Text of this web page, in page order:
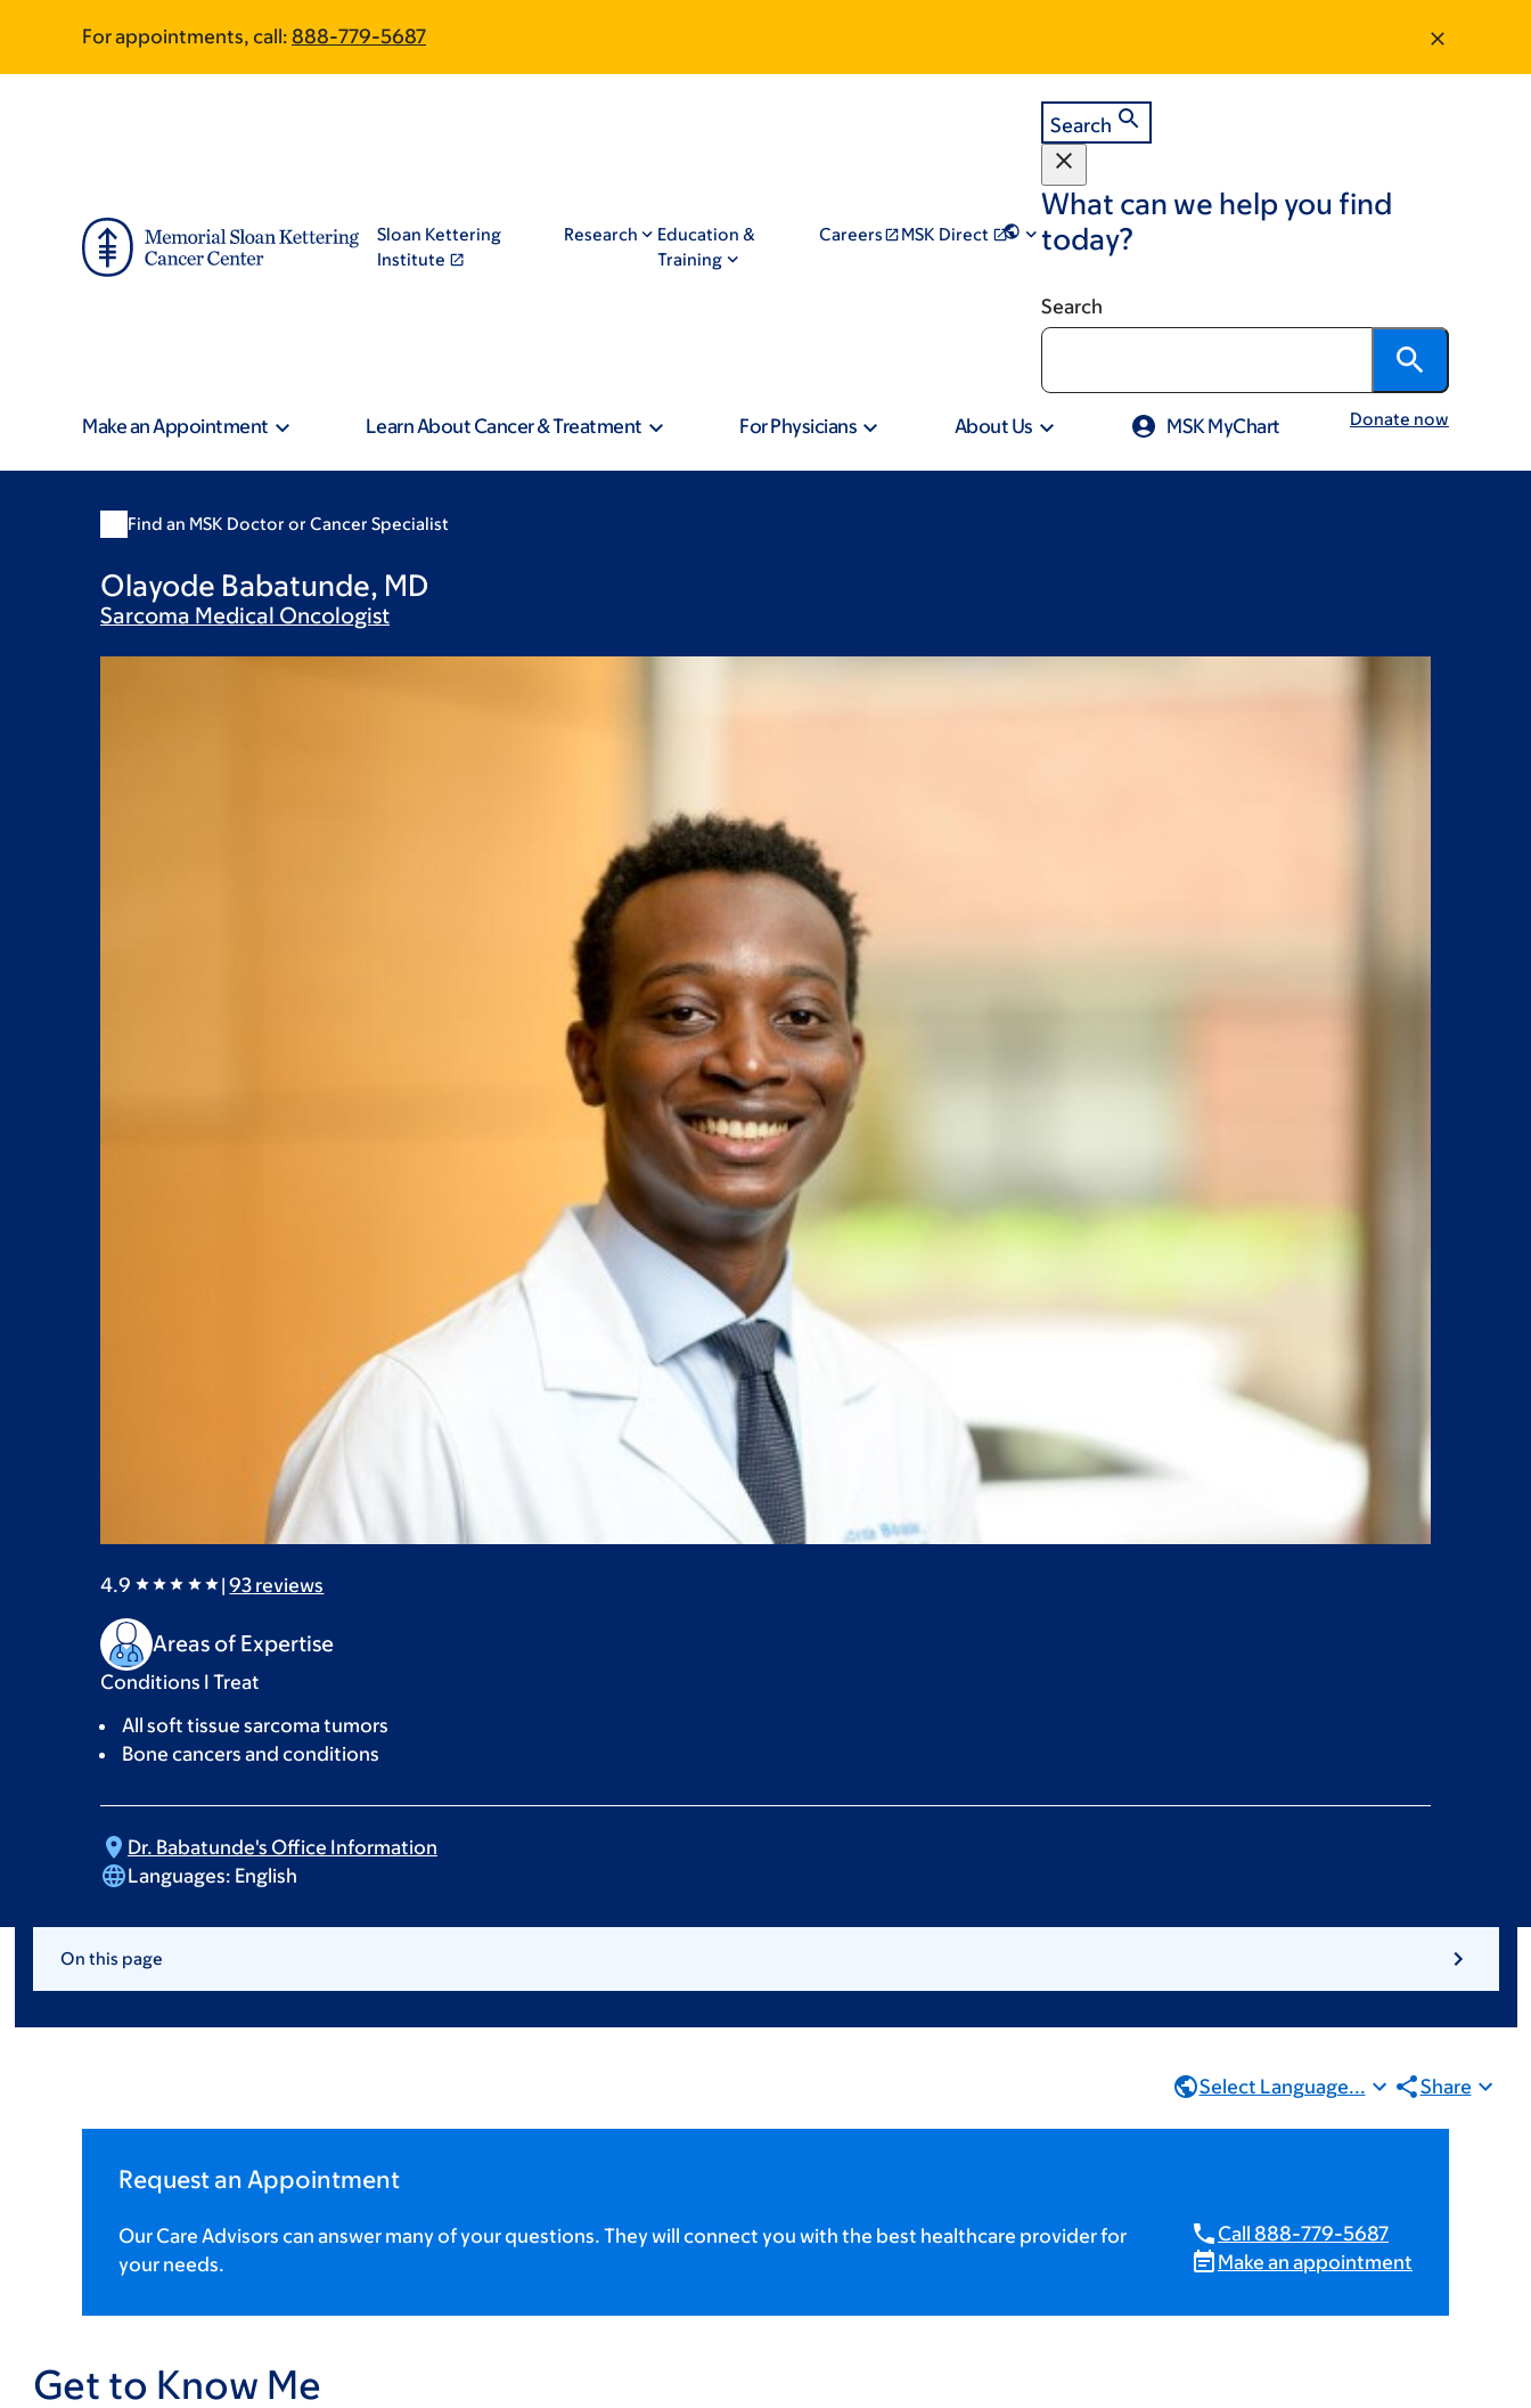
main
footer
For appointments, call: 888-779-5687
Sloan Kettering
Institute
Research
Education &
Training
Careers MSK Direct
Search
What can we help you find
today?
Search
Make an Appointment Learn About Cancer & Treatment For Physicians About Us MSK MyChart Donate now
Find an MSK Doctor or Cancer Specialist
Olayode Babatunde, MD
Sarcoma Medical Oncologist
4.9 |93 reviews
Areas of Expertise
Conditions I Treat
All soft tissue sarcoma tumors
Bone cancers and conditions
Dr. Babatunde's Office Information
Languages: English
On this page
Select Language... Share
Request an Appointment
Our Care Advisors can answer many of your questions. They will connect you with the best healthcare provider for
your needs.
Call 888-779-5687
Make an appointment
Get to Know Me